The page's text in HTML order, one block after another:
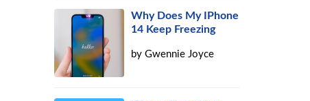
Why Does My IPhone
14 Keep Freezing
byGwennie Joyce